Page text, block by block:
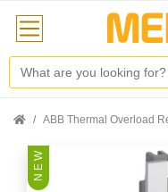
ABB Thermal Overload
N E W